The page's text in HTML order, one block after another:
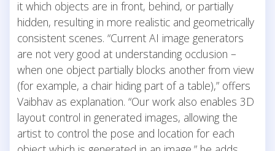
it which objects are in front, behind, or partially
hidden, resulting in more realistic and geometrically
consistent scenes. “Current AI image generators
are not very good at understanding occlusion –
when one object partially blocks another from view
(for example, a chair hiding part of a table),” offers
Vaibhav as explanation. “Our work also enables 3D
layout control in generated images, allowing the
artist to control the pose and location for each